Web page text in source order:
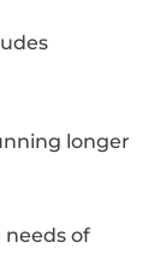
longer
of